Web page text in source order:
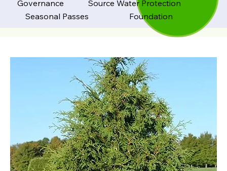
Governance
Source Water Protection
Seasonal Passes
Foundation